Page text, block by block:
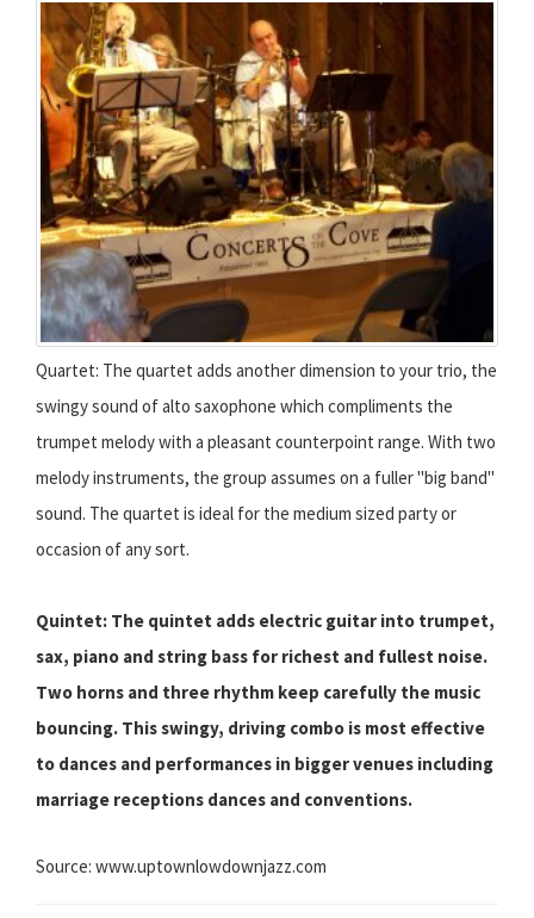
Quartet: The quartet adds another dimension to your trio, the
swingy sound of alto saxophone which compliments the
trumpet melody with a pleasant counterpoint range. With two
melody instruments, the group assumes on a fuller "big band"
sound. The quartet is ideal for the medium sized party or
occasion of any sort.
Quintet: The quintet adds electric guitar into trumpet,
sax, piano and string bass for richest and fullest noise.
Two horns and three rhythm keep carefully the music
bouncing. This swingy, driving combo is most effective
to dances and performances in bigger venues including
marriage receptions dances and conventions.
Source: www.uptownlowdownjazz.com